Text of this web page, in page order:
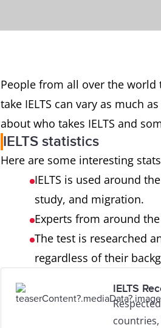
People from all over the world
take IELTS can vary as much
about who takes IELTS and
IELTS statistics
Here are some interesting
IELTS is used around
study, and migration.
Experts from around
The test is researched
regardless of their
IELTS
countries,